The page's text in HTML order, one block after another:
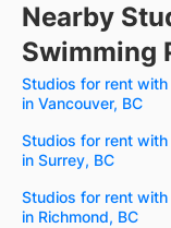
Nearby
Swimming
Studios for rent
in Vancouver, BC
Studios for rent
in Surrey, BC
Studios for rent
in Richmond, BC